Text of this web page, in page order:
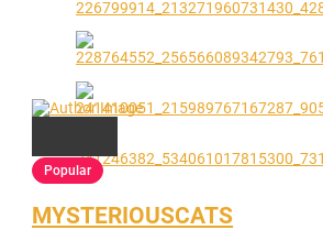
Popular
MYSTERIOUSCATS